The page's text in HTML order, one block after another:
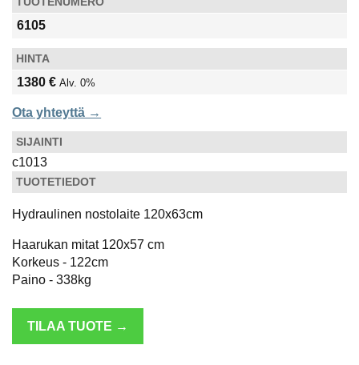
6105
HINTA
1380 € Alv. 0%
Ota yhteyttä →
SIJAINTI
c1013
TUOTETIEDOT
Hydraulinen nostolaite 120x63cm
Haarukan mitat 120x57 cm
Korkeus - 122cm
Paino - 338kg
TILAA TUOTE →